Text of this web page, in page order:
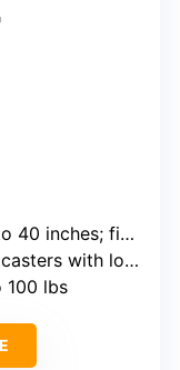
fixed height
locking brakes
100 lbs